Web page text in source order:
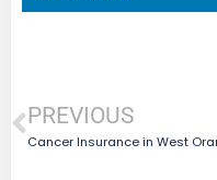
PREVIOUS